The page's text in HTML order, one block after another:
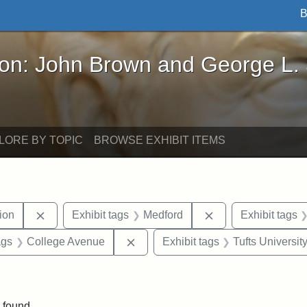
Brown and George L. Stearns - Online
John Brown and George L.
BY TOPIC BROWSE EXHIBIT ITEMS
Remove constraint Exhibit tags: College Hill Station
Exhibit tags Medford RemoveExhibit tags
Exhibit tags: buildings
College Avenue Remove constraint Exhibit tags:
Exhibit tags Tufts University